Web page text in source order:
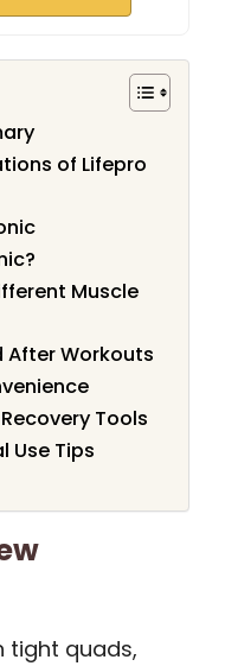
of Lifepro
Muscle
After Workouts
Tools
Use Tips
tight quads,